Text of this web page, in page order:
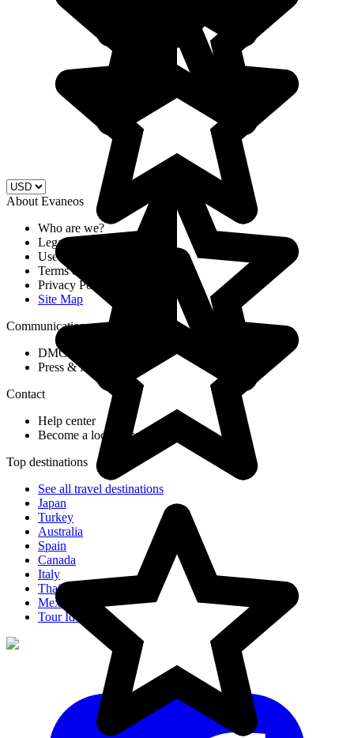
About Evaneos
Who are we?
Legal Notices
Use of cookies
Terms & Conditions
Privacy Policy
Site Map
Communication
DMC Application Form
Press & Media
Contact
Help center
Become a local agent partner
Top destinations
See all travel destinations
Japan
Turkey
Australia
Spain
Canada
Italy
Thailand
Mexico
Tour Ideas